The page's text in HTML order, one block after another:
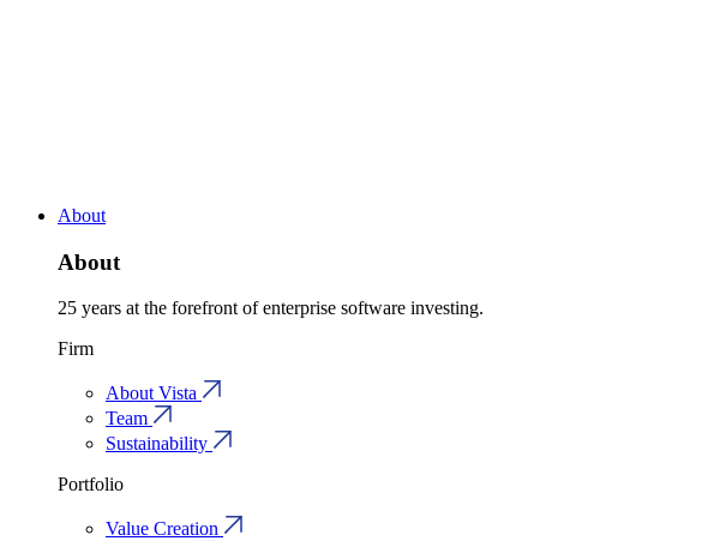
About
About
25 years at the forefront of enterprise software investing.
Firm
About Vista
Team
Sustainability
Portfolio
Value Creation